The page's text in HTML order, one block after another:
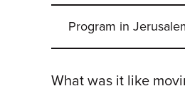
Program in
What was it like